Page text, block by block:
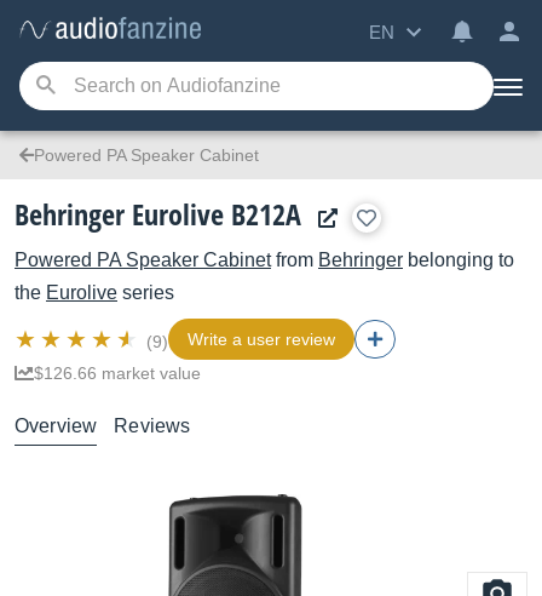
EN
Powered PA Speaker Cabinet
Behringer Eurolive B212A
Powered PA Speaker Cabinetfrom Behringer belonging to
the Eurolive series
(9)
Write a user review
$126.66 market value
Overview Reviews